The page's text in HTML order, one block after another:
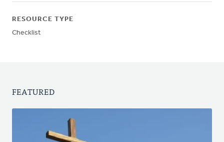
RESOURCE TYPE
Checklist
FEATURED